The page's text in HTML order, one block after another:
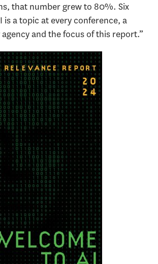
that number grew to 80%. Six
is a topic at every conference, a
and the focus of this report.”